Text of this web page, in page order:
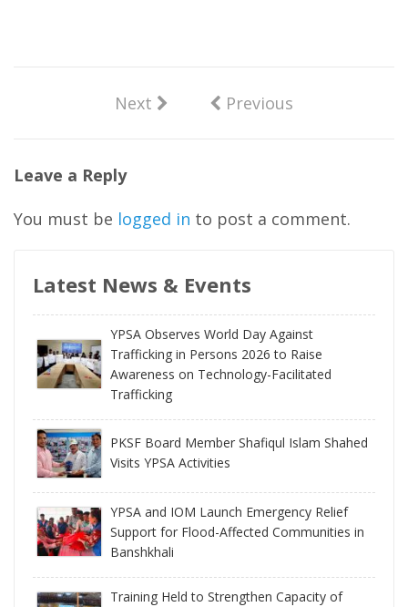
Next Previous
Leave a Reply
You must be logged in to post a comment.
Latest News & Events
YPSA Observes World Day Against
Trafficking in Persons 2026 to Raise
Awareness on Technology-Facilitated
Trafficking
PKSF Board Member Shafiqul Islam Shahed
Visits YPSA Activities
YPSA and IOM Launch Emergency Relief
Support for Flood-Affected Communities in
Banshkhali
Training Held to Strengthen Capacity of